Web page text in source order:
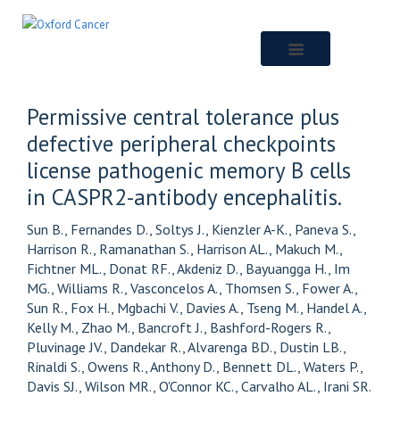
Permissive central tolerance plus
defective peripheral checkpoints
license pathogenic memory B cells
in CASPR2-antibody encephalitis.
Sun B., Fernandes D., Soltys J., Kienzler A-K., Paneva S.,
Harrison R., Ramanathan S., Harrison AL., Makuch M.,
Fichtner ML., Donat RF., Akdeniz D., Bayuangga H., Im
MG., Williams R., Vasconcelos A., Thomsen S., Fower A.,
Sun R., Fox H., Mgbachi V., Davies A., Tseng M., Handel A.,
Kelly M., Zhao M., Bancroft J., Bashford-Rogers R.,
Pluvinage JV., Dandekar R., Alvarenga BD., Dustin LB.,
Rinaldi S., Owens R., Anthony D., Bennett DL., Waters P.,
Davis SJ., Wilson MR., O'Connor KC., Carvalho AL., Irani SR.